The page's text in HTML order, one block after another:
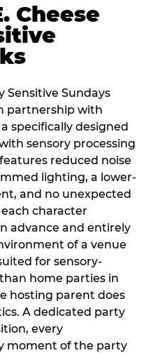
Cheese
Sensitive Sundays
partnership with
specifically designed
sensory processing
reduced noise
lighting, a lower-
and no unexpected
character
advance and entirely
of a venue
for sensory-
home parties in
hosting parent does
A dedicated party
every
moment of the party